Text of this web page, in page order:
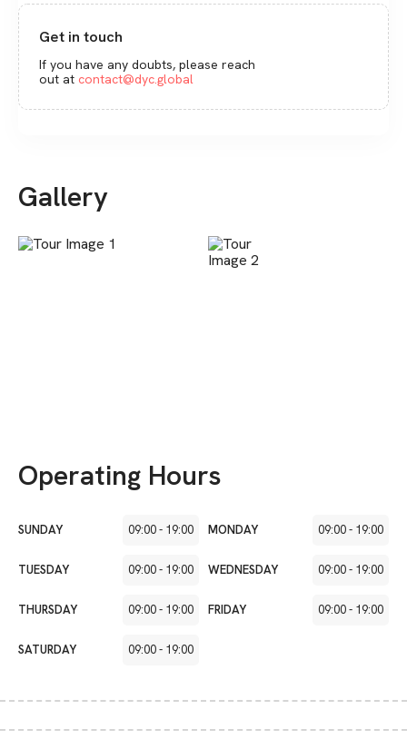
Get in touch
If you have any doubts, please reach
out at contact@dyc.global
Gallery
Operating Hours
SUNDAY 09:00- 19:00 MONDAY 09:00- 19:00
TUESDAY 09:00- 19:00 WEDNESDAY 09:00- 19:00
THURSDAY 09:00- 19:00 FRIDAY 09:00- 19:00
SATURDAY 09:00- 19:00